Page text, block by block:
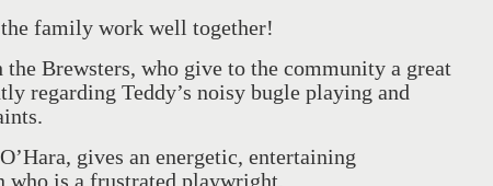
family work well together!
Brewsters, who give to the community a great
regarding Teddy’s noisy bugle playing and
gives an energetic, entertaining
who is a frustrated playwright.